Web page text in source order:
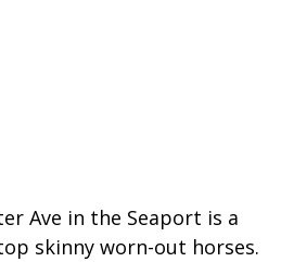
Ave in the Seaport is a
skinny worn-out horses.